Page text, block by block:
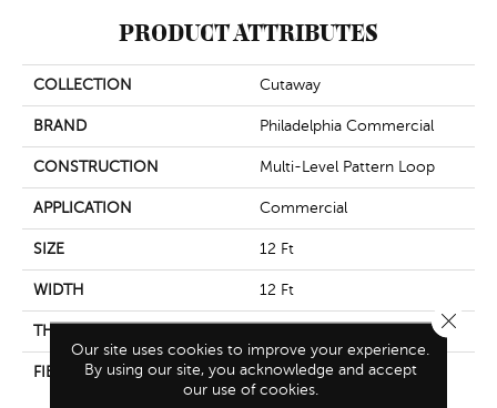
PRODUCT ATTRIBUTES
COLLECTION Cutaway
BRAND Philadelphia Commercial
CONSTRUCTION Multi-Level Pattern Loop
APPLICATION Commercial
SIZE 12 Ft
WIDTH 12 Ft
THICKNESS
FIBER
100% Eco Solution Q®
Nylon
Our site uses cookies to improve your experience.
By using our site, you acknowledge and accept
our use of cookies.
Close